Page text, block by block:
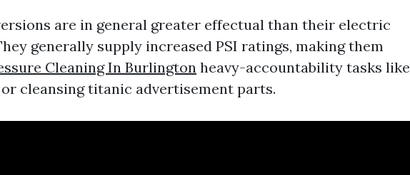
are in general greater effectual than their electric
generally supply increased PSI ratings, making them
Cleaning In Burlington heavy-accountability tasks like
cleansing titanic advertisement parts.